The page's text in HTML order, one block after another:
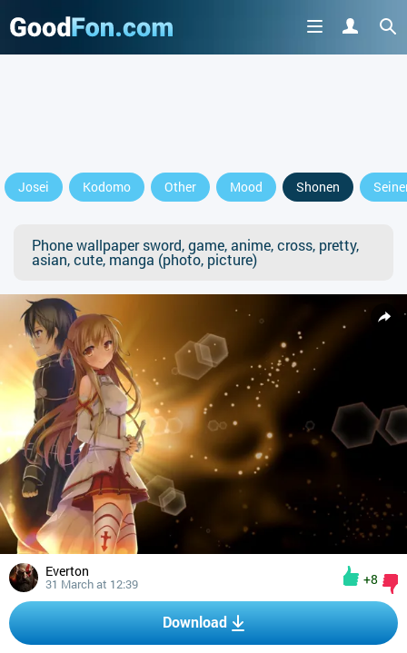
Josei Kodomo Other Mood Shonen
Phone wallpaper sword, game, anime, cross, pretty,
asian, cute, manga (photo, picture)
Everton
31 March at 12:39 +8
Download